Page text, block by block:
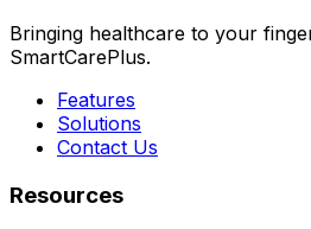
Bringing healthcare to your
SmartCarePlus.
Features
Solutions
Contact Us
Resources